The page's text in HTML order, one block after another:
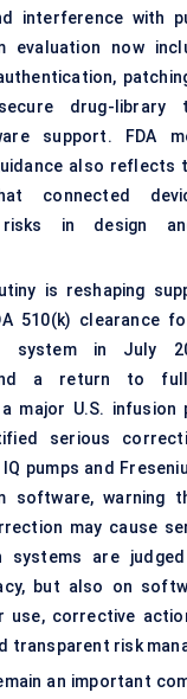
interference with
evaluation now
drug-library
support. FDA
also reflects
connected
risks in design
is reshaping
510(k) clearance
system in July
a return to full
major U.S. infusion
serious
IQ pumps and
software, warning
may cause
systems are
but also on
use, corrective
transparent risk
an important